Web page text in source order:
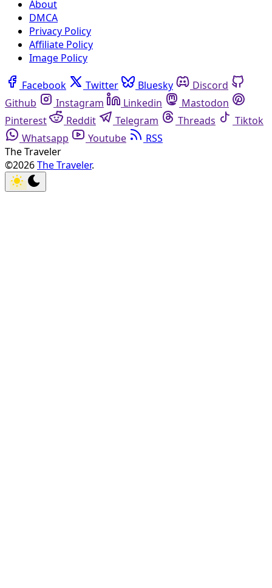
About
DMCA
Privacy Policy
Affiliate Policy
Image Policy
Facebook Twitter Bluesky
Discord
Github
Instagram Linkedin
Mastodon
Pinterest
Reddit Telegram Threads
Tiktok
Whatsapp
Youtube
RSS
The Traveler
©2026The Traveler.